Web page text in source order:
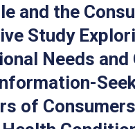
and the
Study
Needs and
of